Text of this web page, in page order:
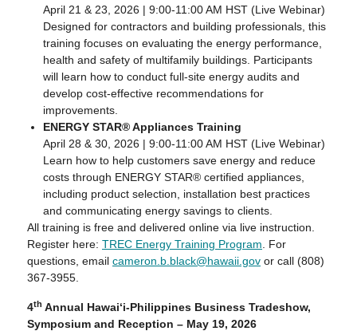
April 21 & 23, 2026 | 9:00-11:00 AM HST (Live Webinar)
Designed for contractors and building professionals, this
training focuses on evaluating the energy performance,
health and safety of multifamily buildings. Participants
will learn how to conduct full-site energy audits and
develop cost-effective recommendations for
improvements.
ENERGY STAR® Appliances Training
April 28 & 30, 2026 | 9:00-11:00 AM HST (Live Webinar)
Learn how to help customers save energy and reduce
costs through ENERGY STAR® certified appliances,
including product selection, installation best practices
and communicating energy savings to clients.
All training is free and delivered online via live instruction.
Register here: TREC Energy Training Program . For
questions, email cameron.b.black@hawaii.gov or call (808)
367-3955.
4th Annual Hawai‘i-Philippines Business Tradeshow,
Symposium and Reception – May 19, 2026